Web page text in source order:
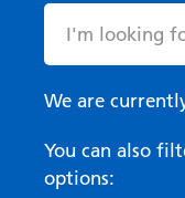
We are
You can also
options: